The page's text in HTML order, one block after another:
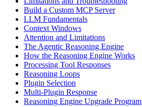
Build a Custom MCP Server
LLM Fundamentals
Context Windows
Attention and Limitations
The Agentic Reasoning Engine
How the Reasoning Engine Works
Processing Tool Responses
Reasoning Loops
Plugin Selection
Multi-Plugin Response
Reasoning Engine Upgrade Program